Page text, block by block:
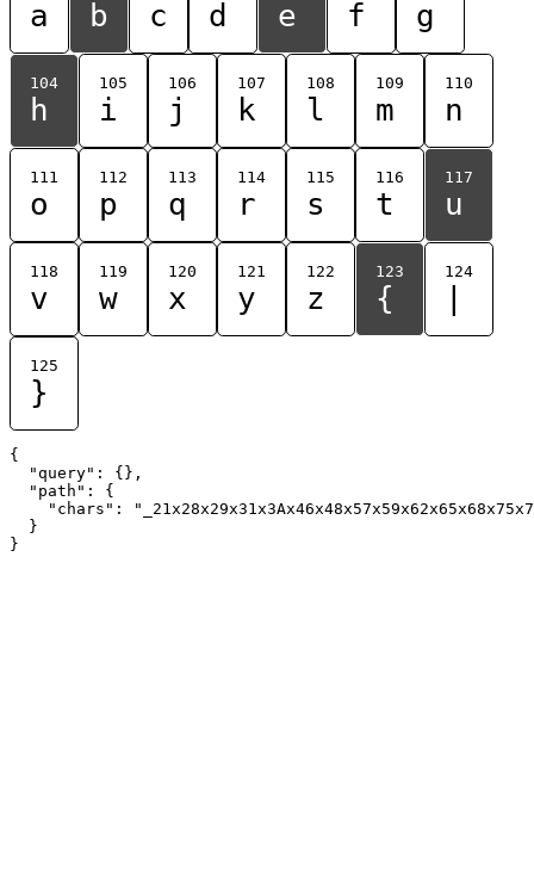
a b c d e f g
104
h
105
i
106
j
107
k
108
l
109
m
110
n
111
o
112
p
113
q
114
r
115
s
116
t
117
u
118
v
119
w
120
x
121
y
122
z
123
{
124
125
}
{
  "query": {},
  "path": {
"chars":
  }